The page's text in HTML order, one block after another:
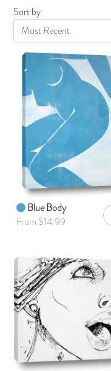
Sort by
Blue Body
From $14.99